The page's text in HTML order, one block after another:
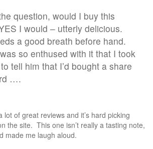
question, would I buy this
I would – utterly delicious.
a good breath before hand.
so enthused with it that I took
tell him that I’d bought a share
….
lot of great reviews and it’s hard picking
the site. This one isn’t really a tasting note,
made me laugh aloud.